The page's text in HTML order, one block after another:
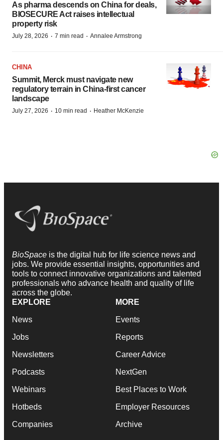
As pharma descends on China for deals,
BIOSECURE Act raises intellectual
property risk
July 28, 2026 · 7 min read · Annalee Armstrong
CHINA
Summit, Merck must navigate new
regulatory terrain in China-first cancer
landscape
July 27, 2026 · 10 min read · Heather McKenzie
BioSpace is the digital hub for life science news and
jobs. We provide essential insights, opportunities and
tools to connect innovative organizations and talented
professionals who advance health and quality of life
across the globe.
EXPLORE
News
Jobs
Newsletters
Podcasts
Webinars
Hotbeds
Companies
MORE
Events
Reports
Career Advice
NextGen
Best Places to Work
Employer Resources
Archive